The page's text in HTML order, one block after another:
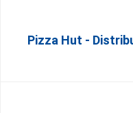
Pizza Hut -